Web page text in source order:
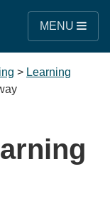
MENU
> Learning